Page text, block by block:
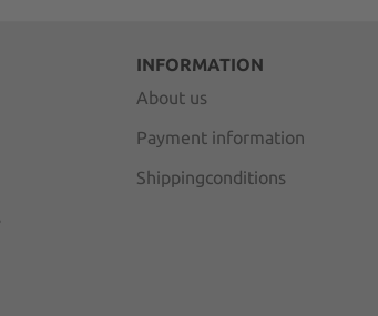
INFORMATION
About us
Payment information
Shippingconditions